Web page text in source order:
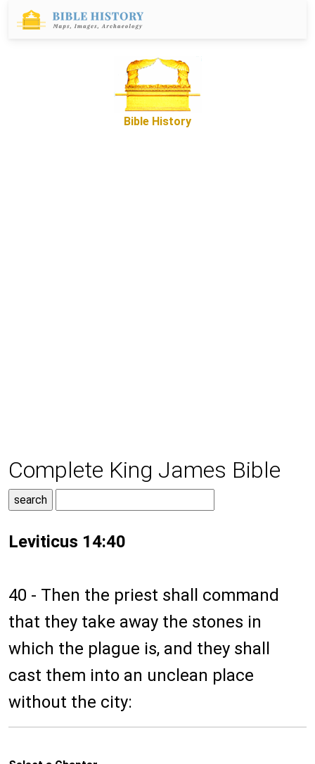
Bible History
Complete King James Bible
Leviticus 14:40
40 - Then the priest shall command
that they take away the stones in
which the plague is, and they shall
cast them into an unclean place
without the city: